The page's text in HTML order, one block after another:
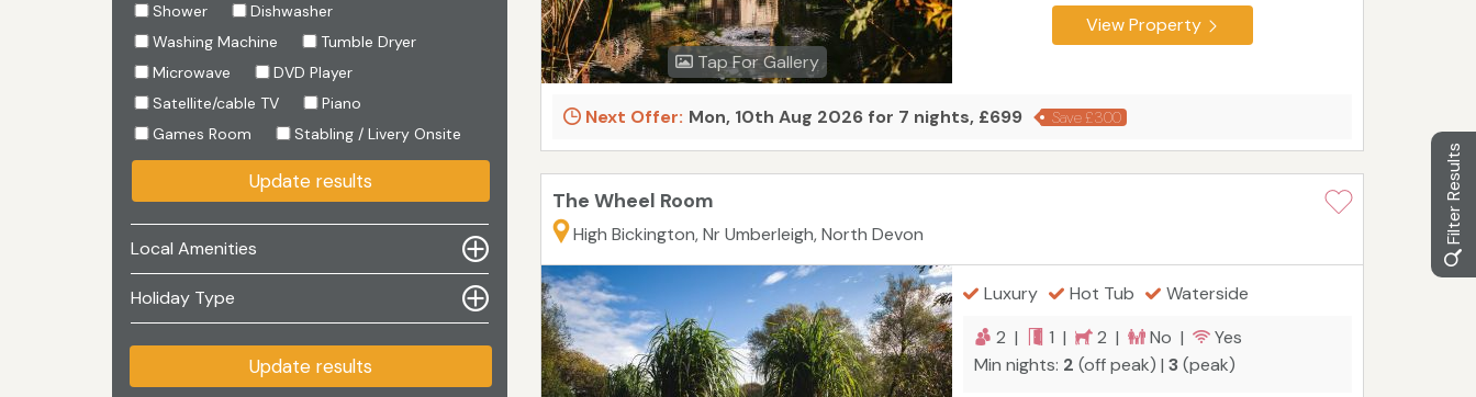
Filter Results
Shower
Dishwasher
Washing Machine
Tumble Dryer
Microwave
DVD Player
Satellite/cable TV
Piano
Games Room
Stabling / Livery Onsite
Update results
Local Amenities
Holiday Type
Update results
Tap For Gallery
View Property
Next Offer: Mon, 10th Aug 2026 for 7 nights, £699 Save £300
The Wheel Room
High Bickington, Nr Umberleigh, North Devon
Luxury Hot Tub
Waterside
2 |
1 | 2 | No |
Yes
Min nights: 2 (off peak) | 3(peak)